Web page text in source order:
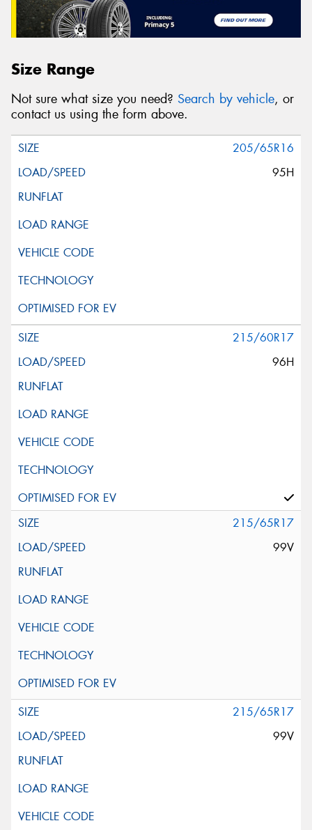
Size Range
Not sure what size you need? Search by vehicle, or
contact us using the form above.
205/65R16
95H
215/60R17
96H
215/65R17
99V
215/65R17
99V